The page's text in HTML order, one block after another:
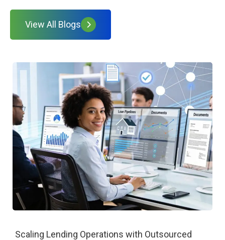
View All Blogs
Scaling Lending Operations with Outsourced